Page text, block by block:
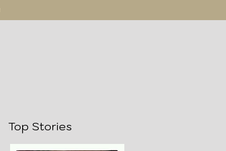
Top Stories